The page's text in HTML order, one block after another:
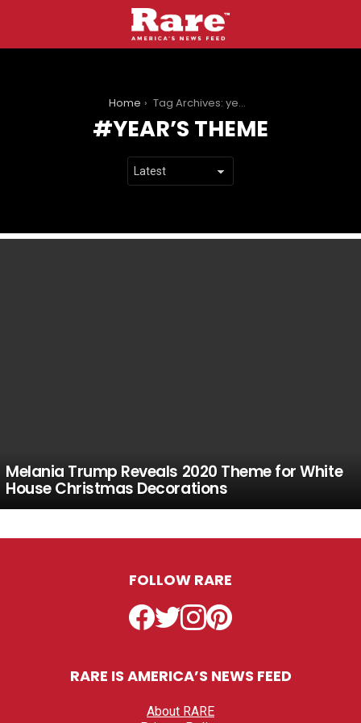
Home Tag Archives: year’s theme
YEAR’S THEME
Melania Trump Reveals 2020 Theme for White
House Christmas Decorations
FOLLOW RARE
Facebook
TwitterInstagramPinterest
RARE IS AMERICA’S NEWS FEED
About RARE